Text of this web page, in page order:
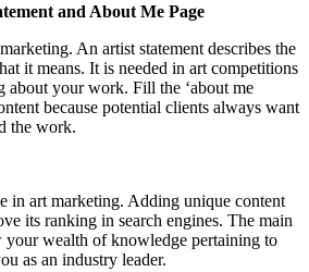
and About Me Page
An artist statement describes the
it means. It is needed in art competitions
about your work. Fill the ‘about me
because potential clients always want
the work.
in art marketing. Adding unique content
its ranking in search engines. The main
wealth of knowledge pertaining to
as an industry leader.